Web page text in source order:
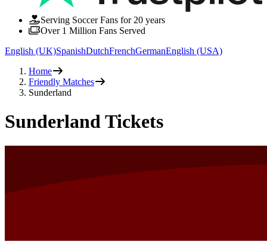
Serving Soccer Fans for 20 years
Over 1 Million Fans Served
English (UK)SpanishDutchFrenchGermanEnglish (USA)
Home
Friendly Matches
Sunderland
Sunderland Tickets